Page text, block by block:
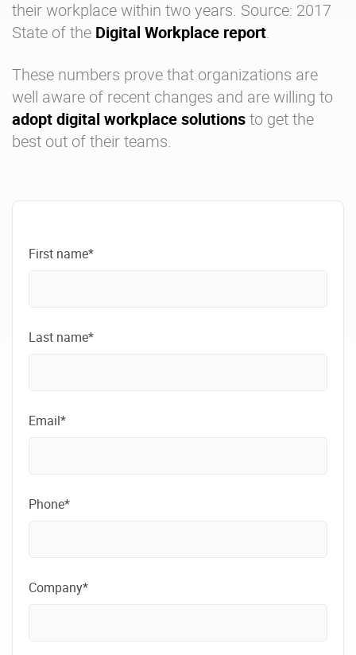
their workplace within two years. Source: 2017
State of the Digital Workplace report.
These numbers prove that organizations are
well aware of recent changes and are willing to
adopt digital workplace solutionsto get the
best out of their teams.
First name*
Last name*
Email*
Phone*
Company*